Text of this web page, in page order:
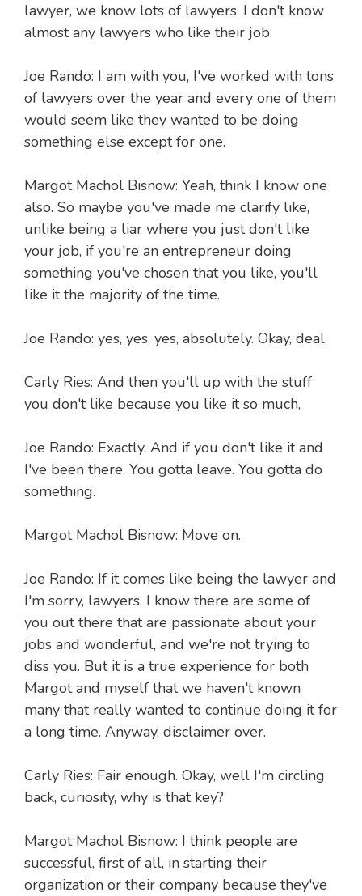
lawyer, we know lots of lawyers. I don't know
almost any lawyers who like their job.
Joe Rando: I am with you, I've worked with tons
of lawyers over the year and every one of them
would seem like they wanted to be doing
something else except for one.
Margot Machol Bisnow: Yeah, think I know one
also. So maybe you've made me clarify like,
unlike being a liar where you just don't like
your job, if you're an entrepreneur doing
something you've chosen that you like, you'll
like it the majority of the time.
Joe Rando: yes, yes, yes, absolutely. Okay, deal.
Carly Ries: And then you'll up with the stuff
you don't like because you like it so much,
Joe Rando: Exactly. And if you don't like it and
I've been there. You gotta leave. You gotta do
something.
Margot Machol Bisnow: Move on.
Joe Rando: If it comes like being the lawyer and
I'm sorry, lawyers. I know there are some of
you out there that are passionate about your
jobs and wonderful, and we're not trying to
diss you. But it is a true experience for both
Margot and myself that we haven't known
many that really wanted to continue doing it for
a long time. Anyway, disclaimer over.
Carly Ries: Fair enough. Okay, well I'm circling
back, curiosity, why is that key?
Margot Machol Bisnow: I think people are
successful, first of all, in starting their
organization or their company because they've